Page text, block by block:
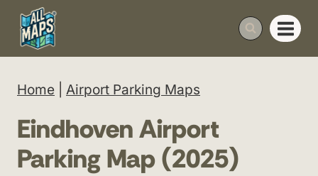
Skip
content
Home Airport Parking Maps
Eindhoven Airport
Parking Map (2025)